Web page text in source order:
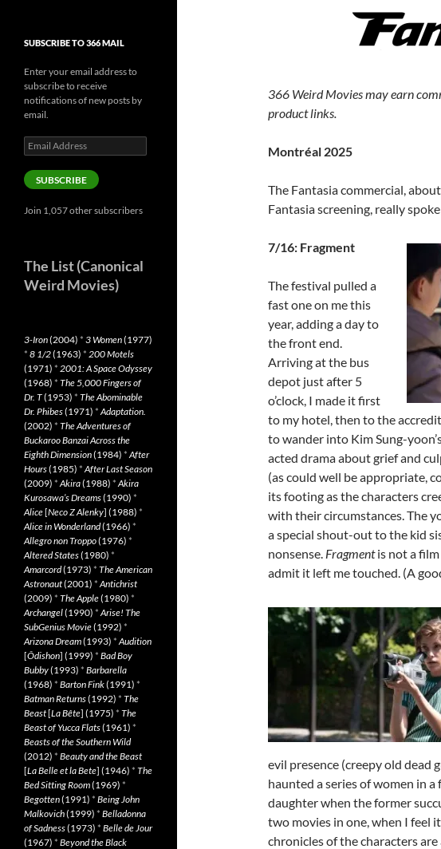
366 Weird Movies may earn
product links.
Montréal 2025
The Fantasia commercial,
Fantasia screening, really
7/16: Fragment
The festival pulled a
fast one on me this
year, adding a day to
the front end.
Arriving at the bus
depot just after 5
o’clock, I made it first
to my hotel, then to the
to wander into Kim Sung-
acted drama about grief and
(as could well be appropriate,
its footing as the characters
with their circumstances. The
a special shout-out to the kid
nonsense. Fragmentis not a film
admit it left me touched. (A
evil presence (creepy old dead
haunted a series of women in
daughter when the former
two movies in one, when I feel
chronicles of the characters are
SUBSCRIBE TO 366 MAIL
Enter your email address to
subscribe to receive
notifications of new posts by
email.
Email
Address
SUBSCRIBE
Join 1,057 other subscribers
The List (Canonical
Weird Movies)
3-Iron(2004) * 3 Women(1977)
* 8 1/2(1963) * 200 Motels
(1971) * 2001: A Space Odyssey
(1968) * The 5,000 Fingers of
Dr. T(1953) * The Abominable
Dr. Phibes(1971) *Adaptation.
(2002) * The Adventures of
Buckaroo Banzai Across the
Eighth Dimension(1984) *After
Hours(1985) *After Last Season
(2009) *Akira(1988) *Akira
Kurosawa’s Dreams(1990) *
Alice[Neco Z Alenky] (1988) *
Alice in Wonderland(1966) *
Allegro non Troppo(1976) *
Altered States(1980) *
Amarcord(1973) * The American
Astronaut(2001) *Antichrist
(2009) * The Apple(1980) *
Archangel(1990) *Arise! The
SubGenius Movie(1992) *
Arizona Dream(1993) *Audition
[Ôdishon] (1999) * Bad Boy
Bubby(1993) * Barbarella
(1968) * Barton Fink(1991) *
Batman Returns(1992) * The
Beast[La Bête] (1975) * The
Beast of Yucca Flats(1961) *
Beasts of the Southern Wild
(2012) * Beauty and the Beast
[La Belle et la Bete] (1946) * The
Bed Sitting Room(1969) *
Begotten(1991) * Being John
Malkovich(1999) * Belladonna
of Sadness(1973) * Belle de Jour
(1967) * Beyond the Black